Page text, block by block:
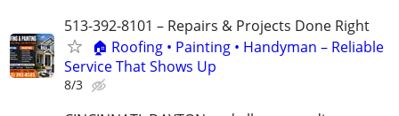
513-392-8101 – Repairs & Projects Done Right
🏠 Roofing • Painting • Handyman – Reliable
Service That Shows Up
8/3